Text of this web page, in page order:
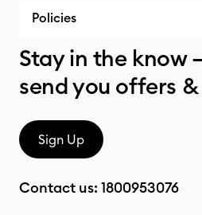
Policies
Stay in the know
send you offers
Sign Up
Contact us: 1800953076